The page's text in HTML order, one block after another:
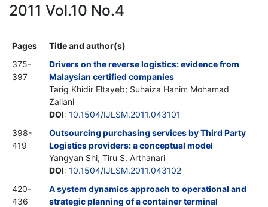
2011 Vol.10 No.4
Pages
Title and author(s)
375-
397
Drivers on the reverse logistics: evidence from
Malaysian certified companies
Tarig Khidir Eltayeb; Suhaiza Hanim Mohamad
Zailani
DOI: 10.1504/IJLSM.2011.043101
398-
419
Outsourcing purchasing services by Third Party
Logistics providers: a conceptual model
Yangyan Shi; Tiru S. Arthanari
DOI: 10.1504/IJLSM.2011.043102
420-
436
A system dynamics approach to operational and
strategic planning of a container terminal